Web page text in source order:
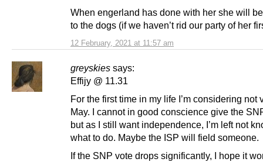
12 February, 2021 at 11:57 am
When engerland has done with her she will
to the dogs (if we haven’t rid our party of her
greyskies says:
Effijy @ 11.31
For the first time in my life I’m considering not
May. I cannot in good conscience give the
but as I still want independence, I’m left not
what to do. Maybe the ISP will field someone.
If the SNP vote drops significantly, I hope it